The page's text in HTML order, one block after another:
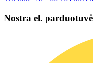
Nostra el.